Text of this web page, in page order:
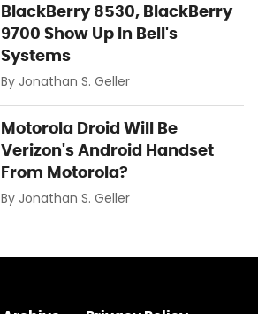
BlackBerry 8530, BlackBerry
9700 Show Up In Bell's
Systems
By Jonathan S. Geller
Motorola Droid Will Be
Verizon's Android Handset
From Motorola?
By Jonathan S. Geller